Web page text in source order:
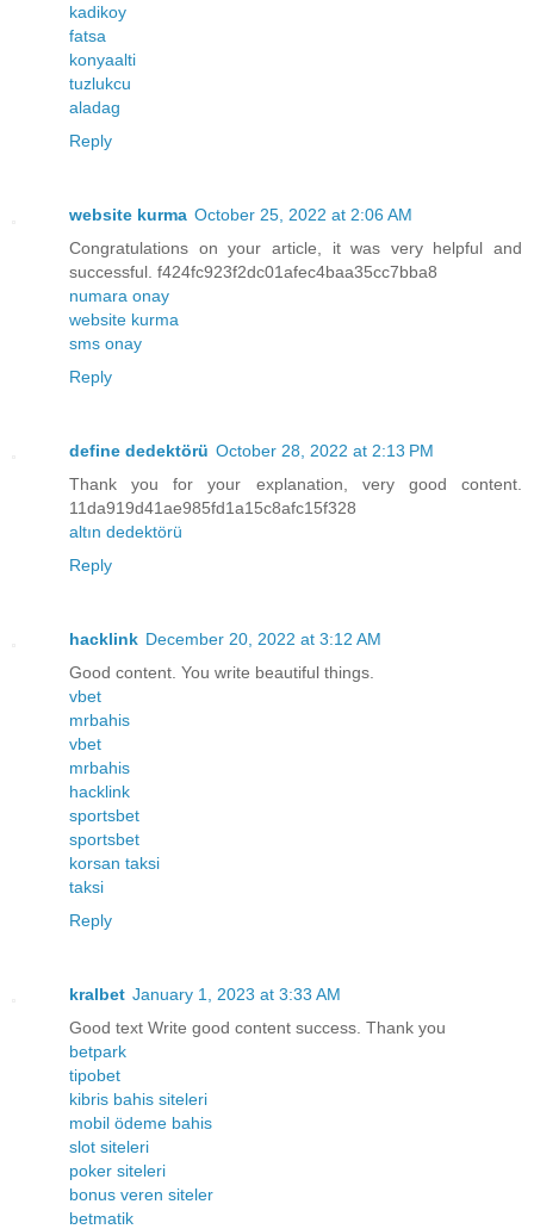
kadikoy
fatsa
konyaalti
tuzlukcu
aladag
Reply
website kurma October 25, 2022 at 2:06 AM
Congratulations on your article, it was very helpful and
successful. f424fc923f2dc01afec4baa35cc7bba8
numara onay
website kurma
sms onay
Reply
define dedektörü October 28, 2022 at 2:13 PM
Thank you for your explanation, very good content.
11da919d41ae985fd1a15c8afc15f328
altın dedektörü
Reply
hacklink December 20, 2022 at 3:12 AM
Good content. You write beautiful things.
vbet
mrbahis
vbet
mrbahis
hacklink
sportsbet
sportsbet
korsan taksi
taksi
Reply
kralbet January 1, 2023 at 3:33 AM
Good text Write good content success. Thank you
betpark
tipobet
kibris bahis siteleri
mobil ödeme bahis
slot siteleri
poker siteleri
bonus veren siteler
betmatik